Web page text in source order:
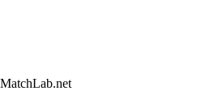
MatchLab.net